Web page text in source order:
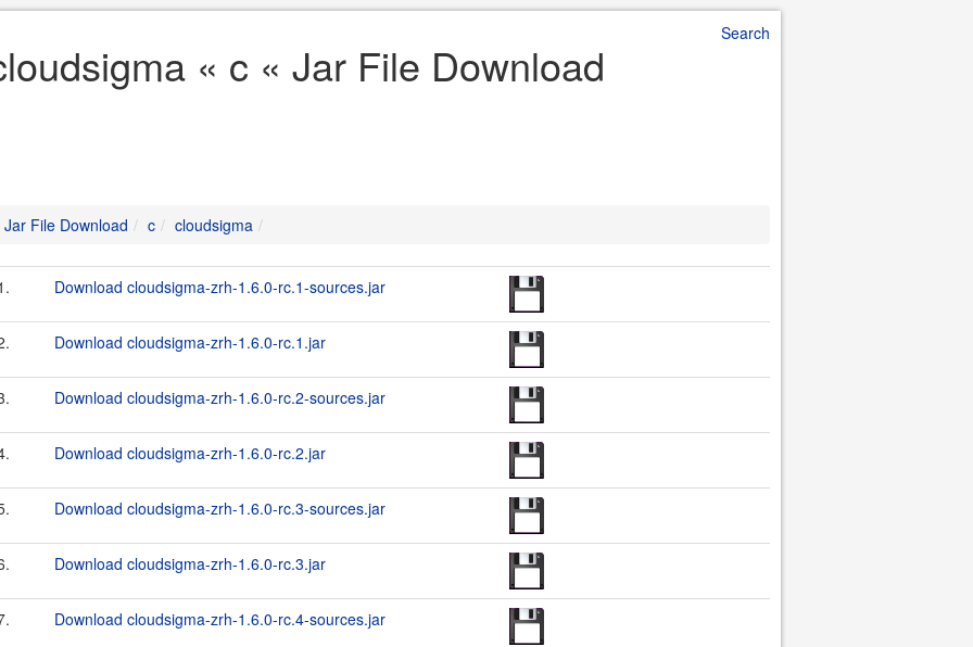
Search
« c « Jar File Download
Jar File Download c cloudsigma
Download cloudsigma-zrh-1.6.0-rc.1-sources.jar
Download cloudsigma-zrh-1.6.0-rc.1.jar
Download cloudsigma-zrh-1.6.0-rc.2-sources.jar
Download cloudsigma-zrh-1.6.0-rc.2.jar
Download cloudsigma-zrh-1.6.0-rc.3-sources.jar
Download cloudsigma-zrh-1.6.0-rc.3.jar
Download cloudsigma-zrh-1.6.0-rc.4-sources.jar